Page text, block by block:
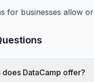
for businesses allow
DataCamp offer?